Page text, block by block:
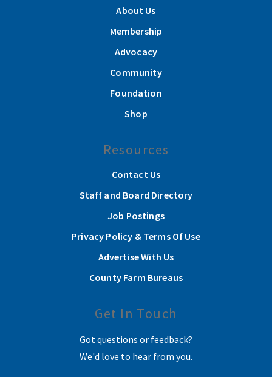
About Us
Membership
Advocacy
Community
Foundation
Shop
Resources
Contact Us
Staff and Board Directory
Job Postings
Privacy Policy & Terms Of Use
Advertise With Us
County Farm Bureaus
Get In Touch
Got questions or feedback?
We'd love to hear from you.